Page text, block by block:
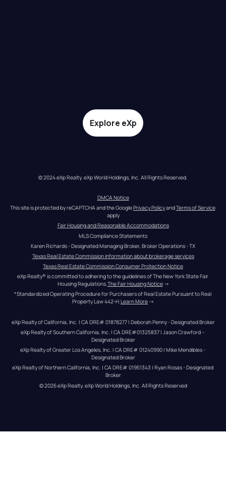
Explore eXp
© 2024 eXp Realty. eXp World Holdings, Inc. All Rights Reserved.
DMCA Notice
This site is protected by reCAPTCHA and the Google Privacy Policy and Terms of Service
apply
Fair Housing and Reasonable Accommodations
MLS Compliance Statements
Karen Richards - Designated Managing Broker, Broker Operations - TX
Texas Real Estate Commission information about brokerage services
Texas Real Estate Commission Consumer Protection Notice
eXp Realty® is committed to adhering to the guidelines of The New York State Fair
Housing Regulations.The Fair Housing Notice →
*Standardized Operating Procedure for Purchasers of Real Estate Pursuant to Real
Property Law 442-H.Learn More →
eXp Realty of California, Inc. | CA DRE# 01878277 | Deborah Penny - Designated Broker
eXp Realty of Southern California, Inc. | CA DRE#01325837 | Jason Crawford –
Designated Broker
eXp Realty of Greater Los Angeles, Inc. | CA DRE# 01240990 | Mike Mendibles -
Designated Broker
eXp Realty of Northern California, Inc. | CA DRE# 01951343 | Ryan Rosas - Designated
Broker
© 2026eXp Realty. eXp World Holdings, Inc. All Rights Reserved